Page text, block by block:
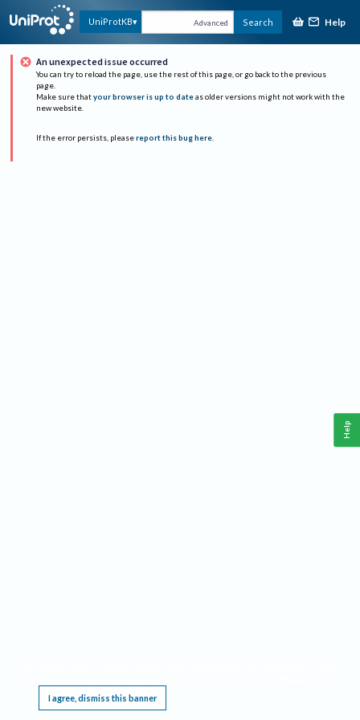
UniProtKB Advanced Search Help
An unexpected issue occurred
You can try to reload the page, use the rest of this page, or go back to the previous
page.
Make sure that your browser is up to date as older versions might not work with the
new website.
If the error persists, please report this bug here.
I agree, dismiss this banner
Help